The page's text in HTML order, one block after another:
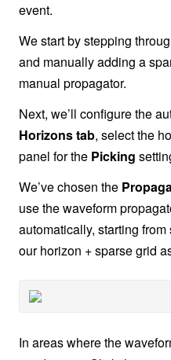
event.
We start by stepping
and manually adding a
manual propagator.
Next, we’ll configure the
Horizons tab, select the
panel for the Picking
We’ve chosen the
use the waveform
automatically, starting
our horizon + sparse grid
In areas where the